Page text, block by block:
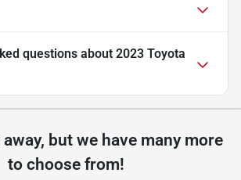
questions about 2023 Toyota
but we have many more
to choose from!